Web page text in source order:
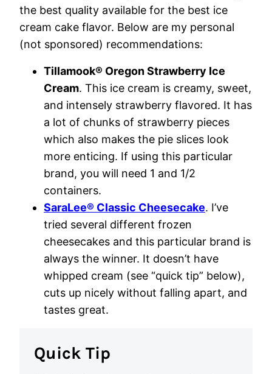
the best quality available for the best ice
cream cake flavor. Below are my personal
(not sponsored) recommendations:
Tillamook® Oregon Strawberry Ice
Cream. This ice cream is creamy, sweet,
and intensely strawberry flavored. It has
a lot of chunks of strawberry pieces
which also makes the pie slices look
more enticing. If using this particular
brand, you will need 1 and 1/2
containers.
SaraLee® Classic Cheesecake. I’ve
tried several different frozen
cheesecakes and this particular brand is
always the winner. It doesn’t have
whipped cream (see “quick tip” below),
cuts up nicely without falling apart, and
tastes great.
Quick Tip